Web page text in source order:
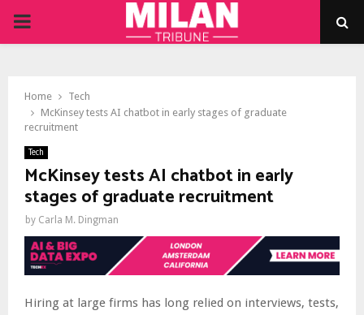
PRIMARY
Home
Tech
McKinsey tests AI chatbot in early stages of graduate
recruitment
Tech
McKinsey tests AI chatbot in early
stages of graduate recruitment
by Carla M. Dingman
Hiring at large firms has long relied on interviews, tests,